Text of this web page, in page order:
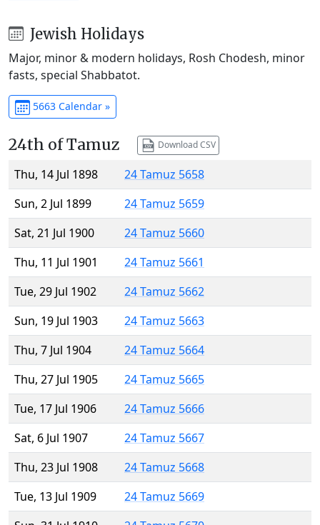
Jewish Holidays
Major, minor & modern holidays, Rosh Chodesh, minor
fasts, special Shabbatot.
5663 Calendar »
24th of Tamuz Download CSV
Thu, 14 Jul 1898
24 Tamuz 5658
Sun, 2 Jul 1899
24 Tamuz 5659
Sat, 21 Jul 1900
24 Tamuz 5660
Thu, 11 Jul 1901
24 Tamuz 5661
Tue, 29 Jul 1902
24 Tamuz 5662
Sun, 19 Jul 1903
24 Tamuz 5663
Thu, 7 Jul 1904
24 Tamuz 5664
Thu, 27 Jul 1905
24 Tamuz 5665
Tue, 17 Jul 1906
24 Tamuz 5666
Sat, 6 Jul 1907
24 Tamuz 5667
Thu, 23 Jul 1908
24 Tamuz 5668
Tue, 13 Jul 1909
24 Tamuz 5669